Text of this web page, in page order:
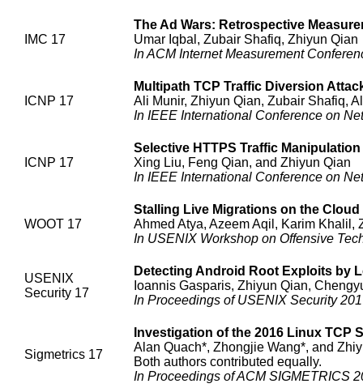
IMC 17
The Ad Wars: Retrospective
Umar Iqbal, Zubair Shafiq, Zhiyun Qian
In ACM Internet Measurement
ICNP 17
Multipath TCP Traffic Diversion
Ali Munir, Zhiyun Qian, Zubair Shafiq,
In IEEE International Conference on
ICNP 17
Selective HTTPS Traffic
Xing Liu, Feng Qian, and Zhiyun Qian
In IEEE International Conference on
WOOT 17
Stalling Live Migrations on the Cloud
Ahmed Atya, Azeem Aqil, Karim Khalil,
In USENIX Workshop on Offensive
USENIX
Security 17
Detecting Android Root Exploits by
Ioannis Gasparis, Zhiyun Qian,
In Proceedings of USENIX Security
Sigmetrics 17
Investigation of the 2016 Linux TCP
Alan Quach*, Zhongjie Wang*, and
Both authors contributed equally.
In Proceedings of ACM SIGMETRICS